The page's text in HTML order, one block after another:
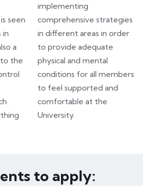
seen
in
a
the
implementing
comprehensive strategies
in different areas in order
to provide adequate
physical and mental
conditions for all members
to feel supported and
comfortable at the
University.
to apply: